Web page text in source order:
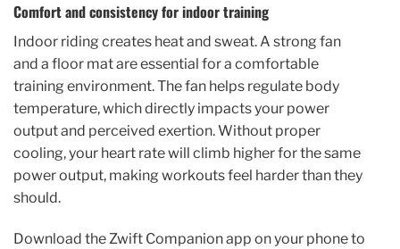
Comfort and consistency for indoor training
Indoor riding creates heat and sweat. A strong fan
and a floor mat are essential for a comfortable
training environment. The fan helps regulate body
temperature, which directly impacts your power
output and perceived exertion. Without proper
cooling, your heart rate will climb higher for the same
power output, making workouts feel harder than they
should.
Download the Zwift Companion app on your phone to